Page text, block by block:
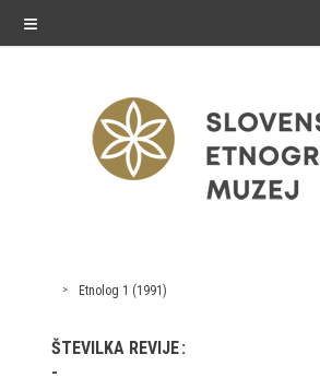
≡
exhibitions
Exhibitions in SEM
Etnolog 1 (1991)
ŠTEVILKA REVIJE